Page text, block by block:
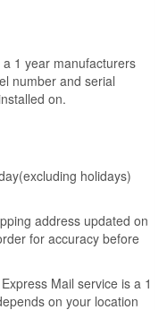
1 year manufacturers
number and serial
on.
holidays)
address updated on
for accuracy before
Mail service is a 1
on your location